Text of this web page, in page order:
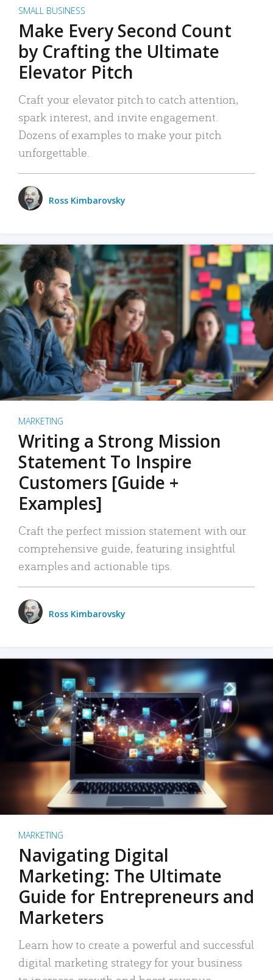
SMALL BUSINESS
Make Every Second Count
by Crafting the Ultimate
Elevator Pitch
Craft your elevator pitch to catch attention,
spark interest, and invite engagement.
Dozens of examples to make your pitch
unforgettable.
Ross Kimbarovsky
MARKETING
Writing a Strong Mission
Statement To Inspire
Customers [Guide +
Examples]
Craft the perfect mission statement with our
comprehensive guide, featuring insightful
examples and actionable tips.
Ross Kimbarovsky
MARKETING
Navigating Digital
Marketing: The Ultimate
Guide for Entrepreneurs and
Marketers
Learn how to create a powerful and successful
digital marketing strategy for your business